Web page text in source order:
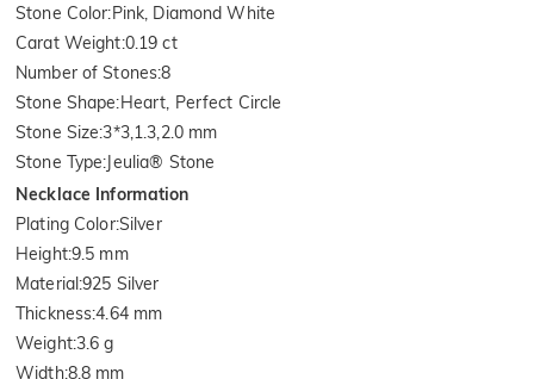
Stone Color:Pink, Diamond White
Carat Weight:0.19 ct
Number of Stones:8
Stone Shape:Heart, Perfect Circle
Stone Size:3*3,1.3,2.0 mm
Stone Type:Jeulia® Stone
Necklace Information
Plating Color:Silver
Height:9.5 mm
Material:925 Silver
Thickness:4.64 mm
Weight:3.6 g
Width:8.8 mm